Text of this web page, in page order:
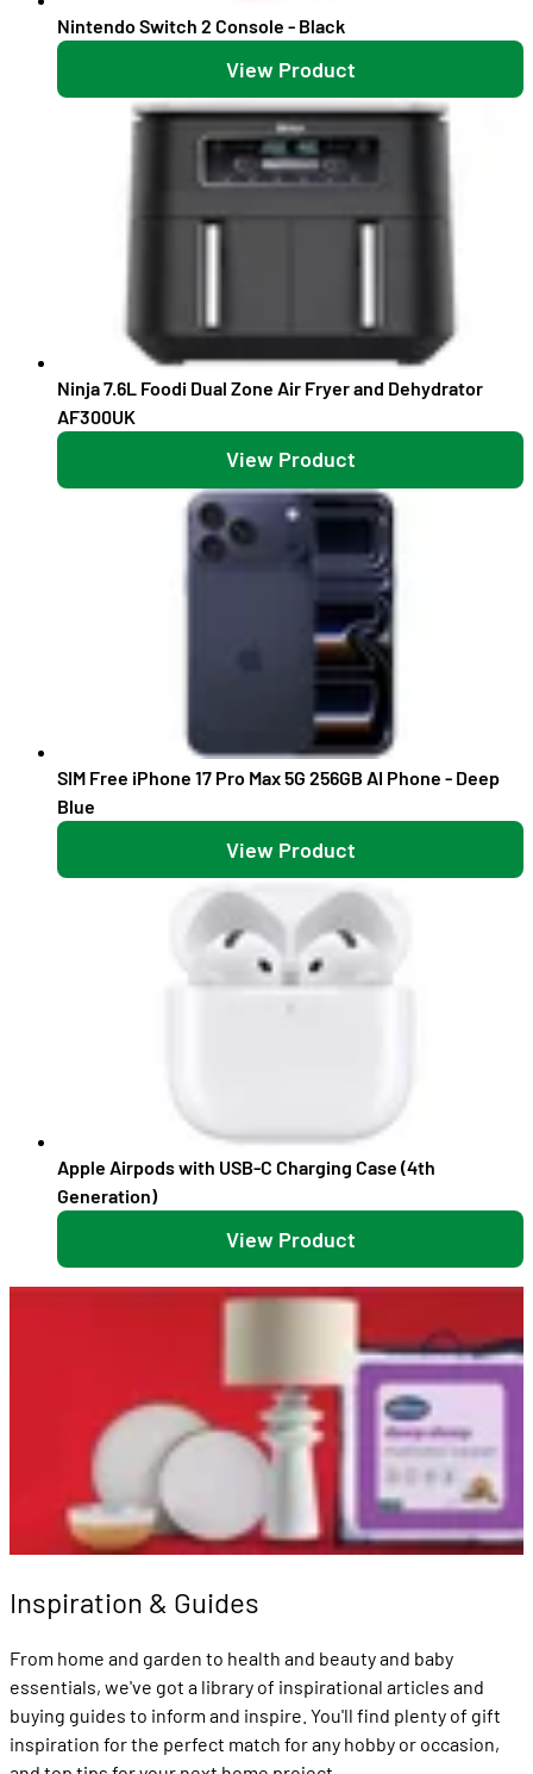
Nintendo Switch 2 Console - Black
View Product
Ninja 7.6L Foodi Dual Zone Air Fryer and Dehydrator
AF300UK
View Product
SIM Free iPhone 17 Pro Max 5G 256GB AI Phone - Deep
Blue
View Product
Apple Airpods with USB-C Charging Case (4th
Generation)
View Product
Inspiration & Guides
From home and garden to health and beauty and baby
essentials, we've got a library of inspirational articles and
buying guides to inform and inspire. You'll find plenty of gift
inspiration for the perfect match for any hobby or occasion,